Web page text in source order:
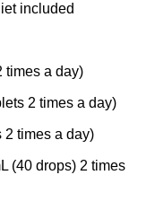
included
times a day)
2 times a day)
2 times a day)
(40 drops) 2 times